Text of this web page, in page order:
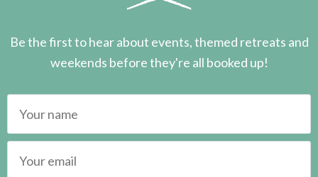
Be the first to hear about events, themed retreats and
weekends before they're all booked up!